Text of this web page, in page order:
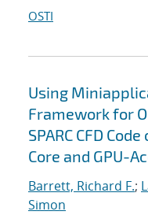
OSTI
Using
Framework for
SPARC CFD
Core and GPU-
Barrett, Richard F.;
Simon